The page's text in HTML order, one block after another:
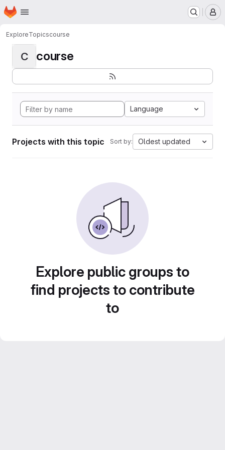
Skip to main content
Homepage
ExploreTopicscourse
C course
Language
Projects with this topic Sort by: Oldest updated
Explore public groups to
find projects to contribute
to